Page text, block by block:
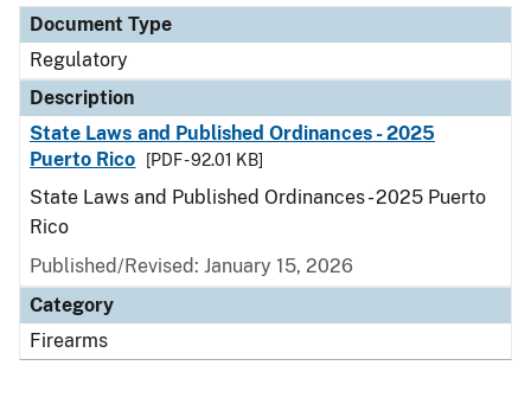
Document Type
Regulatory
Description
State Laws and Published Ordinances - 2025
Puerto Rico
[PDF - 92.01 KB]
State Laws and Published Ordinances - 2025 Puerto
Rico
Published/Revised: January 15, 2026
Category
Firearms